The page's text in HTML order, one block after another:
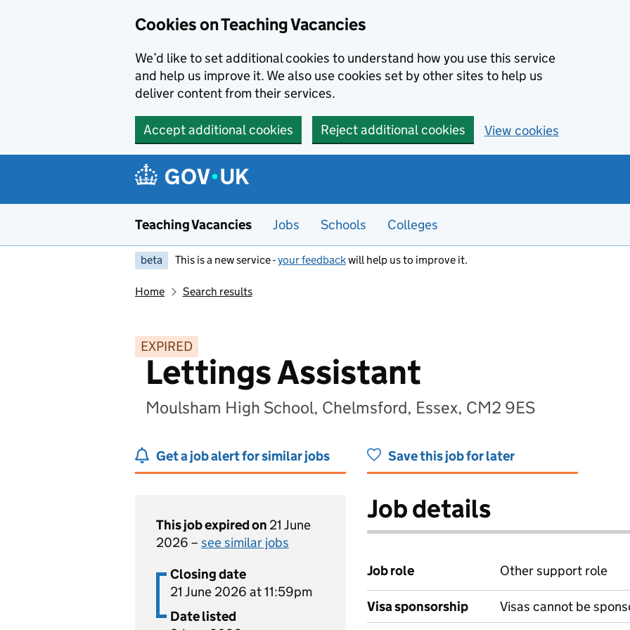
Cookies on Teaching Vacancies
We’d like to set additional cookies to understand how you use this service
and help us improve it. We also use cookies set by other sites to help us
deliver content from their services.
Accept additional cookies Reject additional cookies View cookies
Teaching Vacancies Jobs Schools Colleges
beta This is a new service -your feedbackwill help us to improve it.
Home Search results
EXPIRED
Lettings Assistant
Moulsham High School, Chelmsford, Essex, CM2 9ES
Get a job alert for similar jobs Save this job for later
This job expired on 21 June
2026 – see similar jobs
Closing date
21 June 2026 at 11:59pm
Date listed
Job details
Job role Other support role
Visa sponsorship Visas cannot be